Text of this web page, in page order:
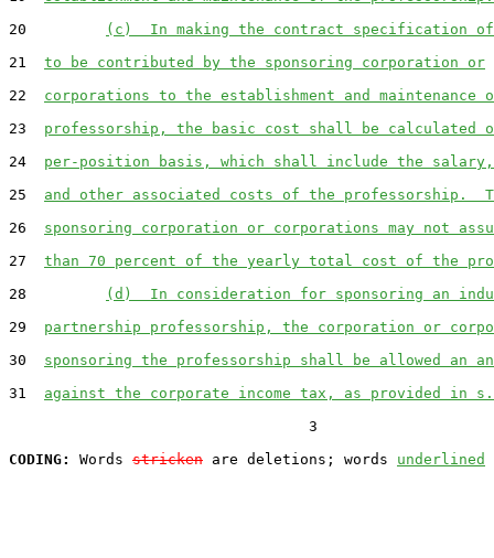
20
(c)  In making the contract specification of
21 to be contributed by the sponsoring corporation or
22 corporations to the establishment and maintenance
23 professorship, the basic cost shall be calculated
24 per-position basis, which shall include the
25 and other associated costs of the professorship.
26 sponsoring corporation or corporations may not
27 than 70 percent of the yearly total cost of the
28
(d)  In consideration for sponsoring an
29 partnership professorship, the corporation or
30 sponsoring the professorship shall be allowed an
31 against the corporate income tax, as provided in
                                  3
CODING:
Words stricken are deletions; words underlined